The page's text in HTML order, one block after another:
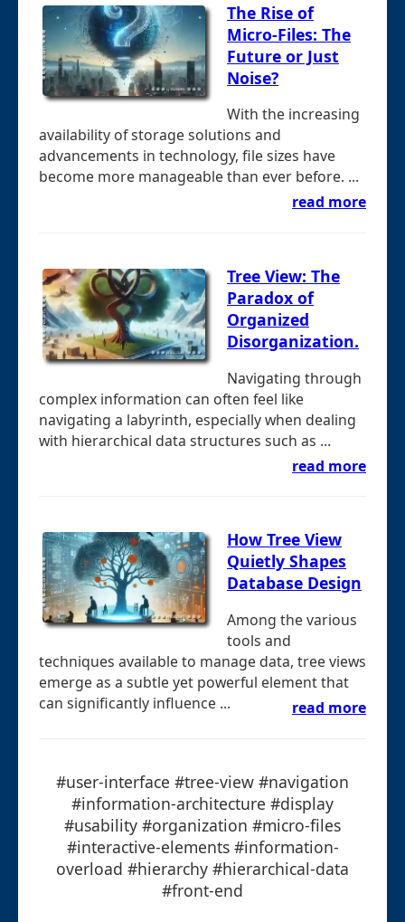
The Rise of
Micro-Files: The
Future or Just
Noise?
With the increasing
availability of storage solutions and
advancements in technology, file sizes have
become more manageable than ever before. ...
read more
Tree View: The
Paradox of
Organized
Disorganization.
Navigating through
complex information can often feel like
navigating a labyrinth, especially when dealing
with hierarchical data structures such as ...
read more
How Tree View
Quietly Shapes
Database Design
Among the various
tools and
techniques available to manage data, tree views
emerge as a subtle yet powerful element that
can significantly influence ...
read more
#user-interface #tree-view #navigation
#information-architecture #display
#usability #organization #micro-files
#interactive-elements #information-
overload #hierarchy #hierarchical-data
#front-end